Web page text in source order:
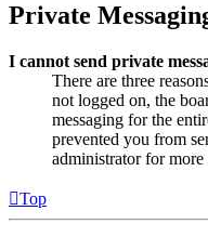
Private
I cannot send private
There are three
not logged on, the
messaging for the
prevented you from
administrator for
Top